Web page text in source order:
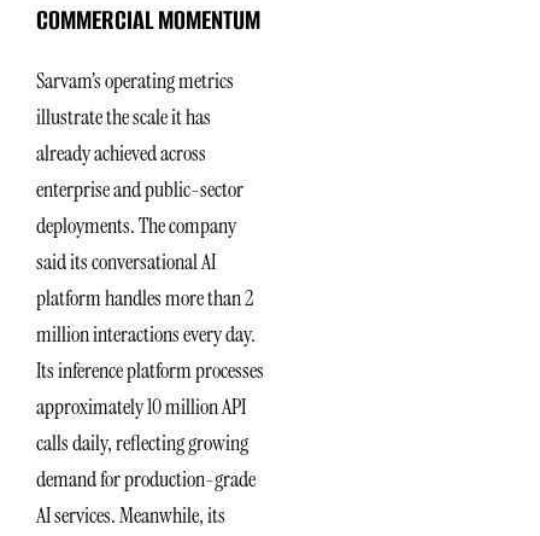
COMMERCIAL MOMENTUM
Sarvam’s operating metrics
illustrate the scale it has
already achieved across
enterprise and public-sector
deployments. The company
said its conversational AI
platform handles more than 2
million interactions every day.
Its inference platform processes
approximately 10 million API
calls daily, reflecting growing
demand for production-grade
AI services. Meanwhile, its